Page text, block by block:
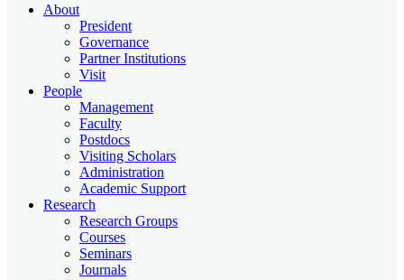
About
President
Governance
Partner Institutions
Visit
People
Management
Faculty
Postdocs
Visiting Scholars
Administration
Academic Support
Research
Research Groups
Courses
Seminars
Journals